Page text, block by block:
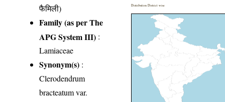
फैमिली)
Family (as per The
APG System III) :
Lamiaceae
Synonym(s) :
Clerodendrum
bracteatum var.
Distribution District wise